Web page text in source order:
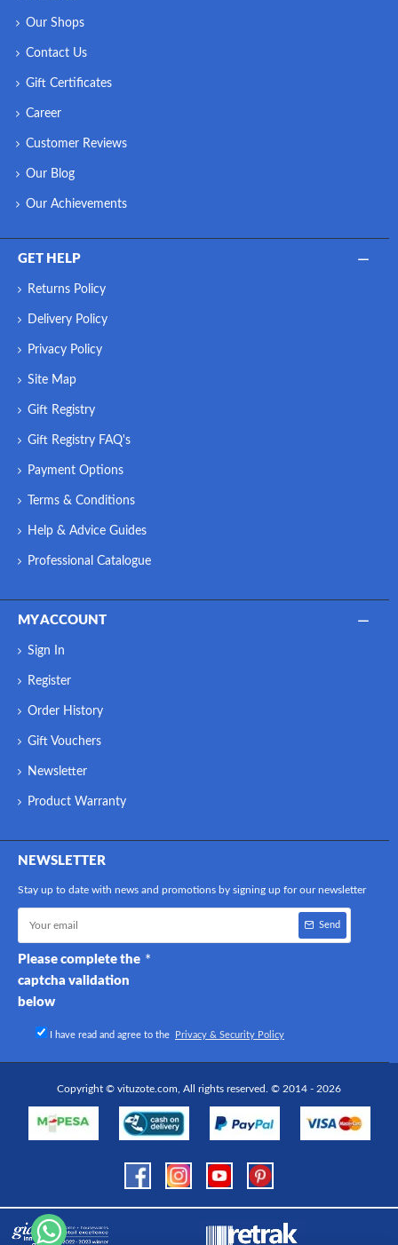
Our Shops
Contact Us
Gift Certificates
Career
Customer Reviews
Our Blog
Our Achievements
GET HELP
Returns Policy
Delivery Policy
Privacy Policy
Site Map
Gift Registry
Gift Registry FAQ's
Payment Options
Terms & Conditions
Help & Advice Guides
Professional Catalogue
MY ACCOUNT
Sign In
Register
Order History
Gift Vouchers
Newsletter
Product Warranty
NEWSLETTER
Stay up to date with news and promotions by signing up for our newsletter
Send
Please complete the
captcha validation
below
I have read and agree to the Privacy & Security Policy
Copyright © vituzote.com, All rights reserved. © 2014 - 2026